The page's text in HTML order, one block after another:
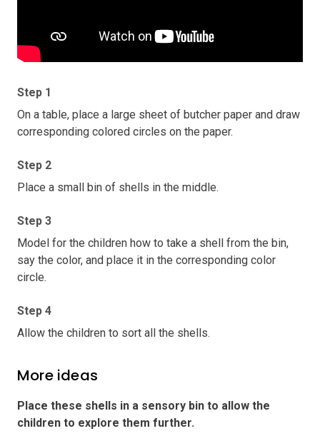
Step 1
On a table, place a large sheet of butcher paper and draw
corresponding colored circles on the paper.
Step 2
Place a small bin of shells in the middle.
Step 3
Model for the children how to take a shell from the bin,
say the color, and place it in the corresponding color
circle.
Step 4
Allow the children to sort all the shells.
More ideas
Place these shells in a sensory bin to allow the
children to explore them further.